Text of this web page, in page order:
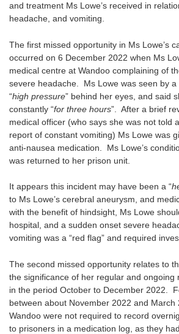
and treatment Ms Lowe’s received in
headache, and vomiting.
The first missed opportunity in Ms Lowe’s
occurred on 6 December 2022 when Ms
medical centre at Wandoo complaining of
severe headache. Ms Lowe was seen by a
“high pressure” behind her eyes, and said
constantly “for three hours”. After a brief
medical officer (who says she was not told
report of constant vomiting) Ms Lowe was
anti-nausea medication. Ms Lowe’s
was returned to her prison unit.
It appears this incident may have been a “
to Ms Lowe’s cerebral aneurysm, and
with the benefit of hindsight, Ms Lowe
hospital, and a sudden onset severe
vomiting was a “red flag” and required
The second missed opportunity relates to
the significance of her regular and ongoing
in the period October to December 2022.
between about November 2022 and
Wandoo were not required to record
to prisoners in a medication log, as they